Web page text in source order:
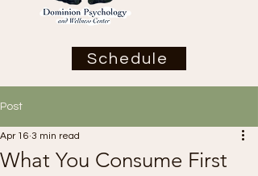
Post
What You Consume First
Apr 16 3 min read
Schedule